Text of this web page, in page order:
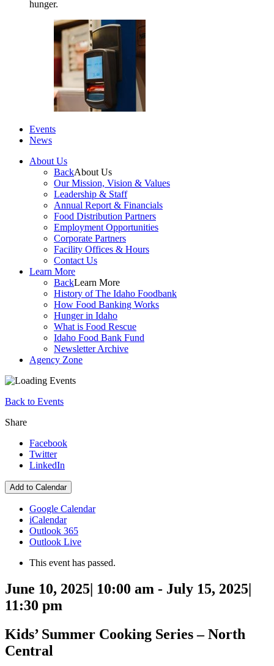
hunger.
Events
News
About Us
BackAbout Us
Our Mission, Vision & Values
Leadership & Staff
Annual Report & Financials
Food Distribution Partners
Employment Opportunities
Corporate Partners
Facility Offices & Hours
Contact Us
Learn More
BackLearn More
History of The Idaho Foodbank
How Food Banking Works
Hunger in Idaho
What is Food Rescue
Idaho Food Bank Fund
Newsletter Archive
Agency Zone
Back to Events
Share
Facebook
Twitter
LinkedIn
Add to Calendar
Google Calendar
iCalendar
Outlook 365
Outlook Live
This event has passed.
June 10, 2025| 10:00 am - July 15, 2025|
11:30 pm
Kids’ Summer Cooking Series – North
Central